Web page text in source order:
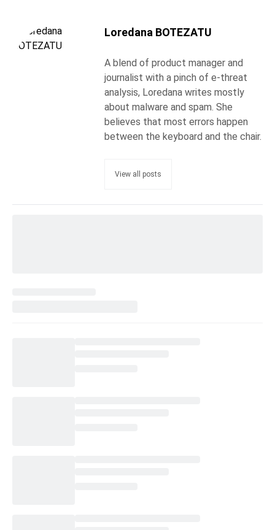
Loredana BOTEZATU
A blend of product manager and
journalist with a pinch of e-threat
analysis, Loredana writes mostly
about malware and spam. She
believes that most errors happen
between the keyboard and the chair.
View all posts